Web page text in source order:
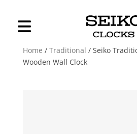
Home / Traditional / Seiko
Wooden Wall Clock